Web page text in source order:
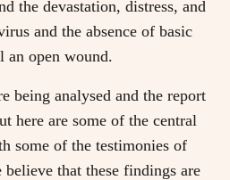
the devastation, distress, and
and the absence of basic
open wound.
being analysed and the report
here are some of the central
some of the testimonies of
that these findings are